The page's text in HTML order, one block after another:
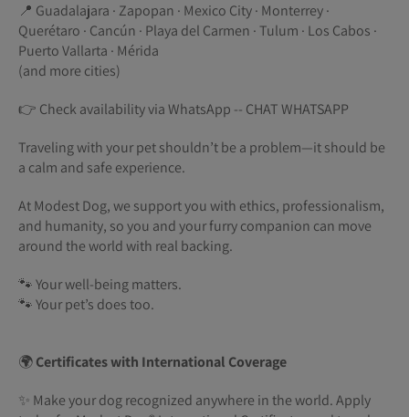
📍 Guadalajara · Zapopan · Mexico City · Monterrey ·
Querétaro · Cancún · Playa del Carmen · Tulum · Los Cabos ·
Puerto Vallarta · Mérida
(and more cities)
👉 Check availability via WhatsApp -- CHAT WHATSAPP
Traveling with your pet shouldn’t be a problem—it should be
a calm and safe experience.
At Modest Dog, we support you with ethics, professionalism,
and humanity, so you and your furry companion can move
around the world with real backing.
🐾 Your well-being matters.
🐾 Your pet’s does too.
🌍Certificates with International Coverage
✨ Make your dog recognized anywhere in the world. Apply